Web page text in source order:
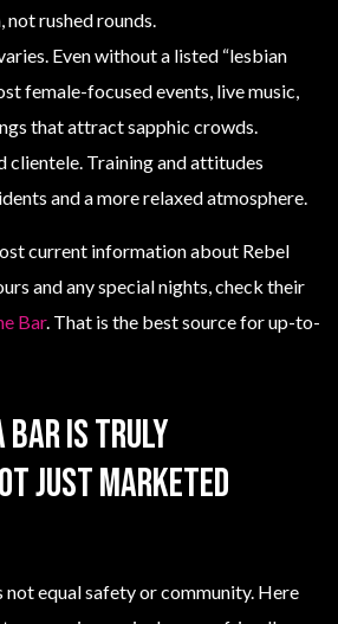
not rushed rounds.
Even without a listed “lesbian
female-focused events, live music,
that attract sapphic crowds.
clientele. Training and attitudes
and a more relaxed atmosphere.
current information about Rebel
and any special nights, check their
Bar. That is the best source for up-to-
bar is truly
just marketed
equal safety or community. Here